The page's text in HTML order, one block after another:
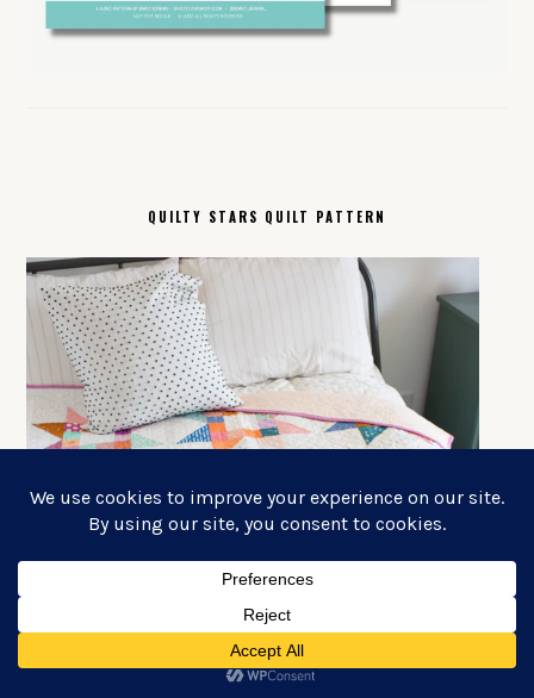
QUILTY STARS QUILT PATTERN